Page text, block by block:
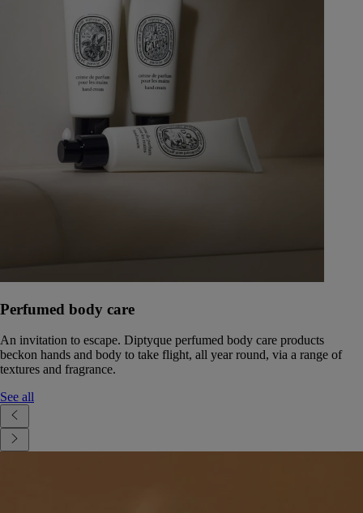
Perfumed body care
An invitation to escape. Diptyque perfumed body care products
beckon hands and body to take flight, all year round, via a range of
textures and fragrance.
See all